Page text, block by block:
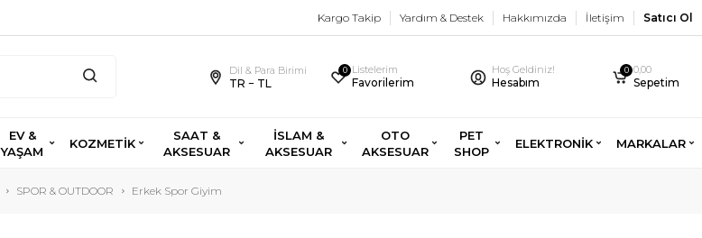
Kargo Takip Yardım & Destek Hakkımızda İletişim Satıcı Ol
Dil & Para Birimi
TR − TL
0 Listelerim
Favorilerim
Hoş Geldiniz!
Hesabım
0 0,00
Sepetim
EV &
YAŞAM
KOZMETİK
SAAT &
AKSESUAR
İSLAM &
AKSESUAR
OTO
AKSESUAR
PET
SHOP
ELEKTRONİK MARKALAR
SPOR & OUTDOOR Erkek Spor Giyim